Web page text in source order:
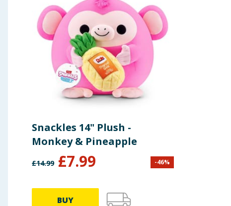
Snackles 14" Plush -
Monkey & Pineapple
£14.99 £7.99 -46%
BUY